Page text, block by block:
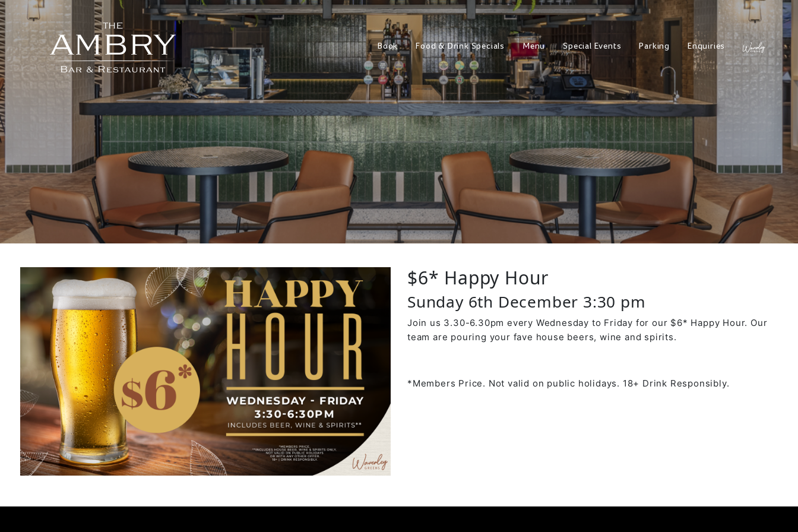
Book Food & Drink Specials Menu Special Events Parking Enquiries
$6* Happy Hour
Sunday 6th December 3:30 pm
Join us 3.30-6.30pm every Wednesday to Friday for our $6* Happy Hour. Our
team are pouring your fave house beers, wine and spirits.
*Members Price. Not valid on public holidays. 18+ Drink Responsibly.